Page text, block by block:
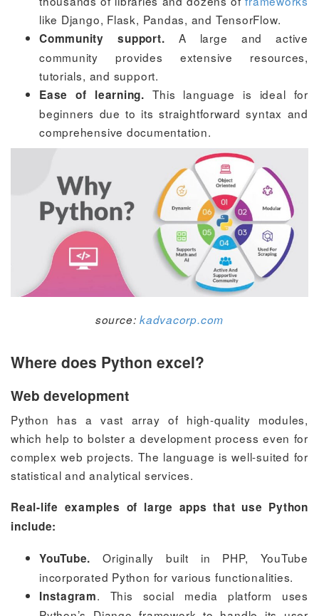
like Django, Flask, Pandas, and TensorFlow.
Community support. A large and active
community provides extensive resources,
tutorials, and support.
Ease of learning.This language is ideal for
beginners due to its straightforward syntax and
comprehensive documentation.
source:kadvacorp.com
Where does Python excel?
Web development
Python has a vast array of high-quality modules,
which help to bolster a development process even for
complex web projects. The language is well-suited for
statistical and analytical services.
Real-life examples of large apps that use Python
include:
YouTube. Originally built in PHP, YouTube
incorporated Python for various functionalities.
Instagram. This social media platform uses